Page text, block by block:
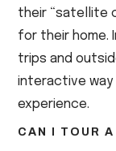
their “satellite
for their home.
trips and
interactive way
experience.
CAN I TOUR